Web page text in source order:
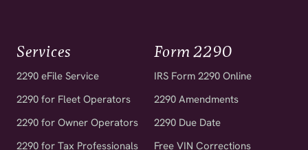
Services
2290 eFile Service
2290 for Fleet Operators
2290 for Owner Operators
2290 for Tax Professionals
Form 2290
IRS Form 2290 Online
2290 Amendments
2290 Due Date
Free VIN Corrections